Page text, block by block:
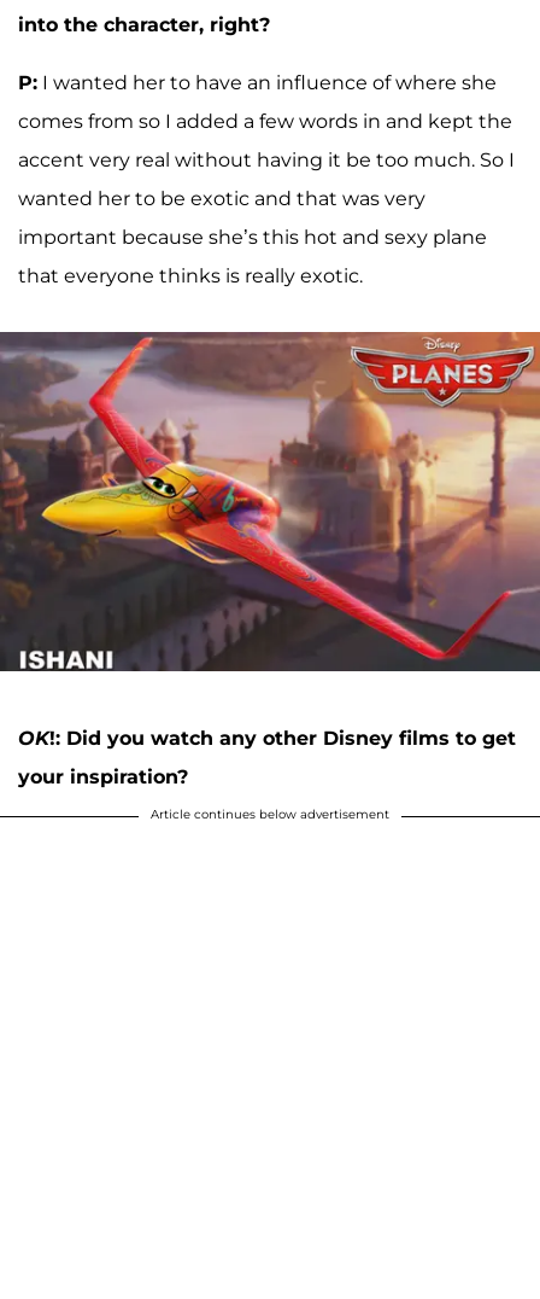
into the character, right?
P: I wanted her to have an influence of where she
comes from so I added a few words in and kept the
accent very real without having it be too much. So I
wanted her to be exotic and that was very
important because she’s this hot and sexy plane
that everyone thinks is really exotic.
OK!: Did you watch any other Disney films to get
your inspiration?
Article continues below advertisement